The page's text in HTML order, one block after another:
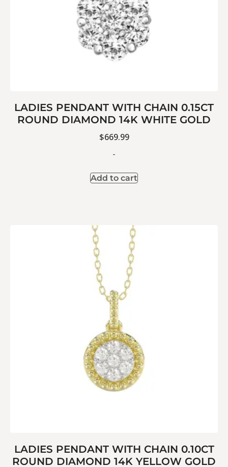
LADIES PENDANT WITH CHAIN 0.15CT
ROUND DIAMOND 14K WHITE GOLD
$669.99
-
Add to cart
LADIES PENDANT WITH CHAIN 0.10CT
ROUND DIAMOND 14K YELLOW GOLD